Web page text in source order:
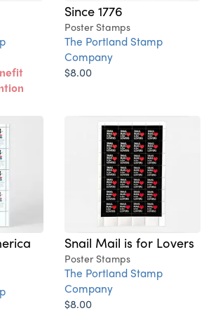
Since 1776
Poster Stamps
The Portland Stamp
Company
$8.00
Snail Mail is for Lovers
Poster Stamps
The Portland Stamp
Company
$8.00